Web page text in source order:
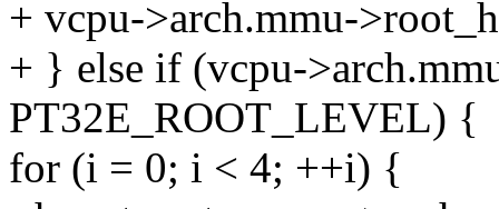
+ vcpu->arch.mmu-
+ } else if (vcpu-
PT32E_ROOT_LEVEL) {
for (i = 0; i < 4; ++i) {